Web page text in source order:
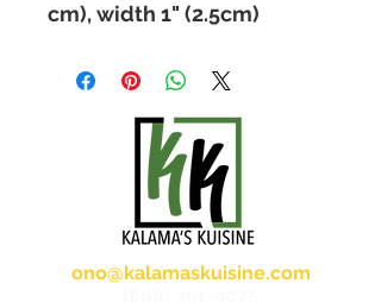
cm), width 1" (2.5cm)
ono@kalamaskuisine.com